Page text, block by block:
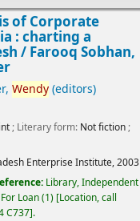
of Corporate
: charting a
/ Farooq Sobhan,
Wendy(editors)
; Literary form: Not fiction;
Enterprise Institute,2003
Library, Independent
Loan(1) Location, call
C737 .